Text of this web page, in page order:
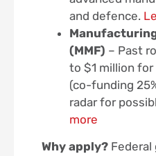
and defence.
(MMF) – Past
to $1 million
(co-funding
radar for
more
Why apply? Federal